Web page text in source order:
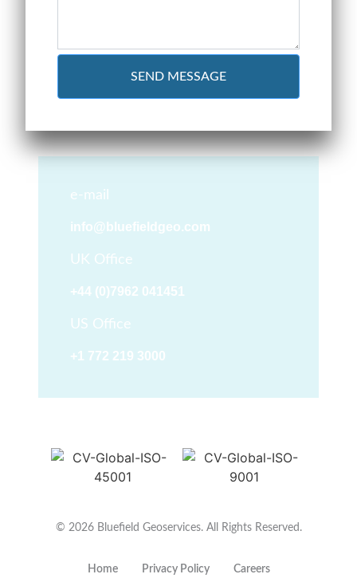
SEND MESSAGE
e-mail
info@bluefieldgeo.com
UK Office
+44 (0)7962 041451
US Office
+1 772 219 3000
© 2026 Bluefield Geoservices. All Rights Reserved.
Home Privacy Policy Careers